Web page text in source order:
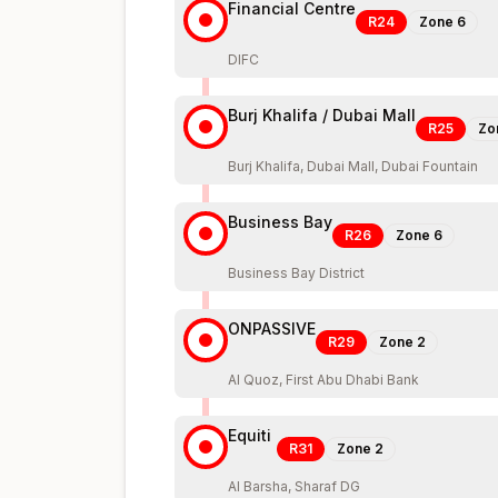
Financial Centre
R24 Zone 6
DIFC
Burj Khalifa / Dubai Mall
R25
Burj Khalifa, Dubai Mall, Dubai Fountain
Business Bay
R26 Zone 6
Business Bay District
ONPASSIVE
R29 Zone 2
Al Quoz, First Abu Dhabi Bank
Equiti
R31 Zone 2
Al Barsha, Sharaf DG